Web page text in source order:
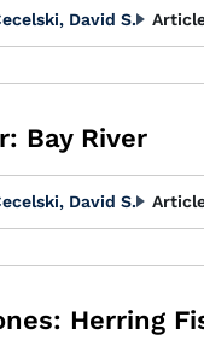
David S.
Bay River
David S.
Herring